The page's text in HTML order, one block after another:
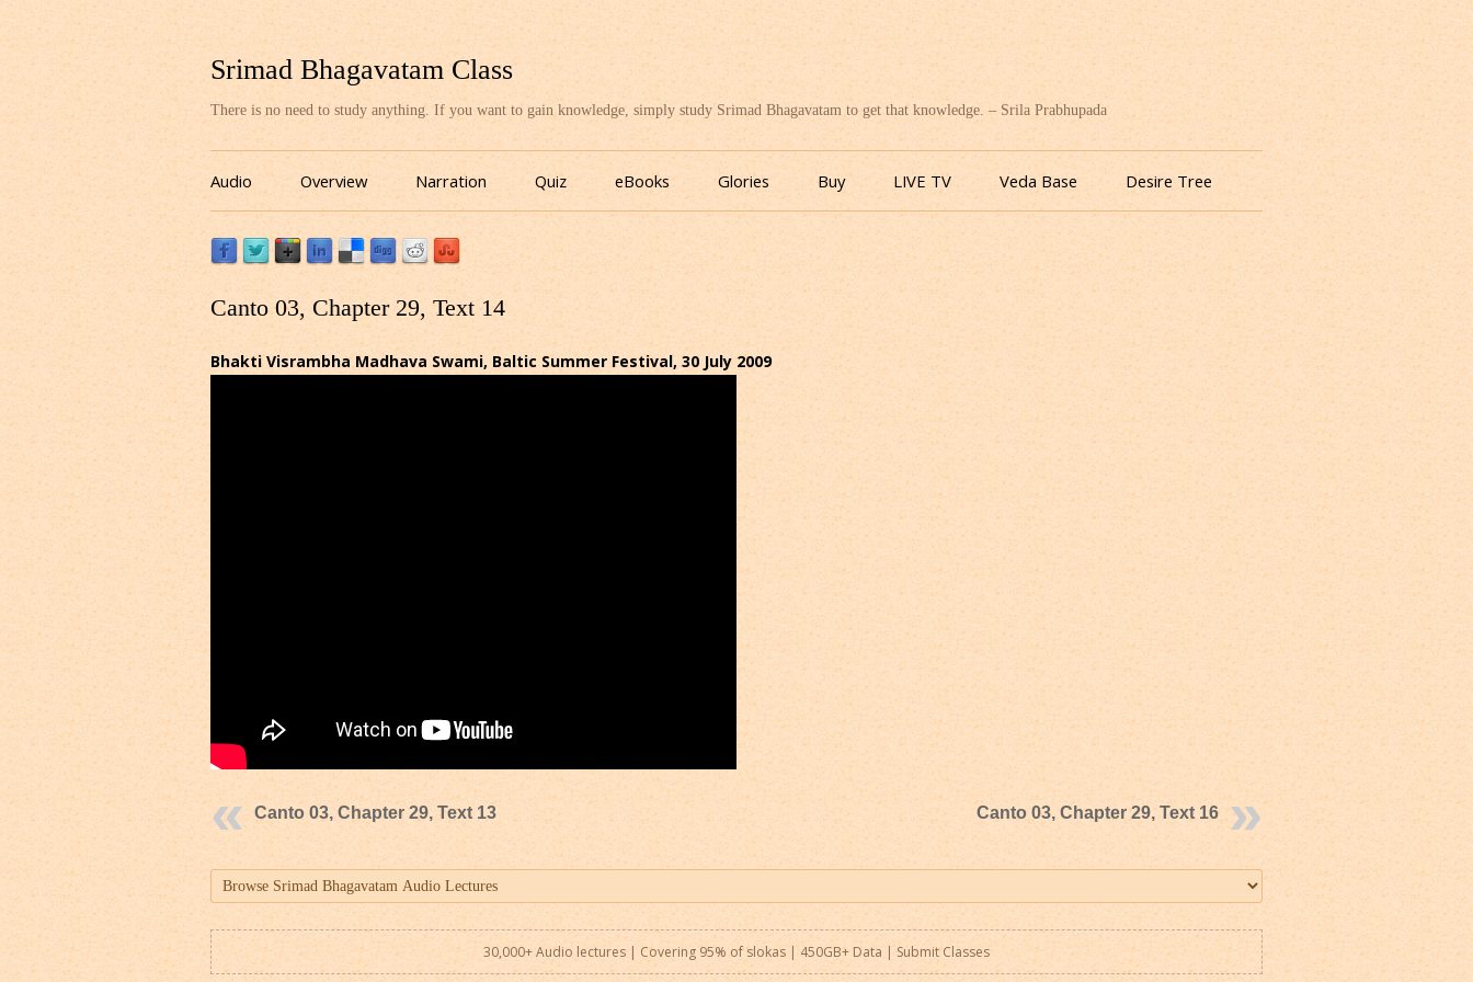
Srimad Bhagavatam Class
There is no need to study anything. If you want to gain knowledge, simply study Srimad Bhagavatam to get that knowledge. – Srila Prabhupada
Skip
to
content
Audio Overview Narration Quiz eBooks Glories Buy LIVE TV Veda Base Desire Tree
Canto 03, Chapter 29, Text 14
Bhakti Visrambha Madhava Swami, Baltic Summer Festival, 30 July 2009
Canto 03, Chapter 29, Text 13 Canto 03, Chapter 29, Text 16
30,000+ Audio lectures | Covering 95% of slokas | 450GB+ Data | Submit Classes